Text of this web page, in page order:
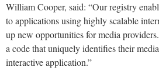
William Cooper, said: “Our registry
to applications using highly scalable
up new opportunities for media
a code that uniquely identifies their
interactive application.”